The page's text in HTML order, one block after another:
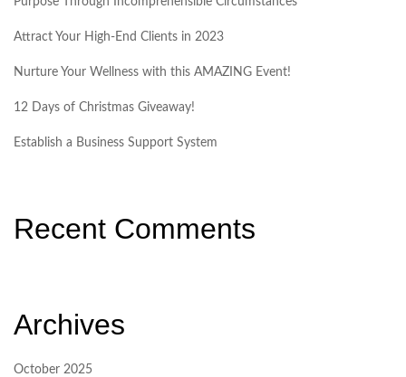
Attract Your High-End Clients in 2023
Nurture Your Wellness with this AMAZING Event!
12 Days of Christmas Giveaway!
Establish a Business Support System
Recent Comments
Archives
October 2025